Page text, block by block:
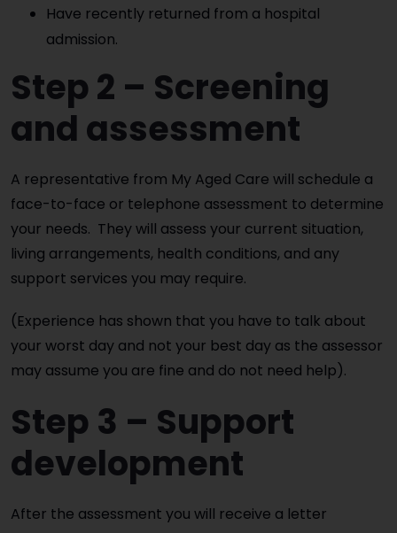
Have recently returned from a hospital
admission.
Step 2 – Screening
and assessment
A representative from My Aged Care will schedule a
face-to-face or telephone assessment to determine
your needs. They will assess your current situation,
living arrangements, health conditions, and any
support services you may require.
(Experience has shown that you have to talk about
your worst day and not your best day as the assessor
may assume you are fine and do not need help).
Step 3 – Support
development
After the assessment you will receive a letter